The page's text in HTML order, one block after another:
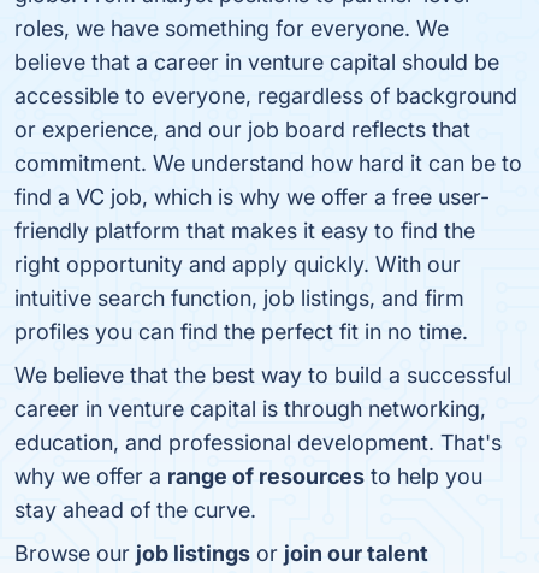
roles, we have something for everyone. We
believe that a career in venture capital should be
accessible to everyone, regardless of background
or experience, and our job board reflects that
commitment. We understand how hard it can be to
find a VC job, which is why we offer a free user-
friendly platform that makes it easy to find the
right opportunity and apply quickly. With our
intuitive search function, job listings, and firm
profiles you can find the perfect fit in no time.
We believe that the best way to build a successful
career in venture capital is through networking,
education, and professional development. That's
why we offer a range of resources to help you
stay ahead of the curve.
Browse our job listings or join our talent